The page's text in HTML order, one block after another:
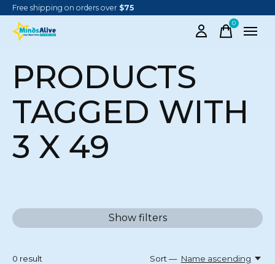
Free shipping on orders over $75
0items
PRODUCTS
TAGGED WITH
3 X 49
Show filters
0 result Sort — Name ascending